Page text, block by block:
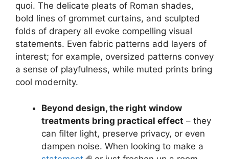
quoi. The delicate pleats of Roman shades,
bold lines of grommet curtains, and sculpted
folds of drapery all evoke compelling visual
statements. Even fabric patterns add layers of
interest; for example, oversized patterns convey
a sense of playfulness, while muted prints bring
cool modernity.
Beyond design, the right window
treatments bring practical effect – they
can filter light, preserve privacy, or even
dampen noise. When looking to make a